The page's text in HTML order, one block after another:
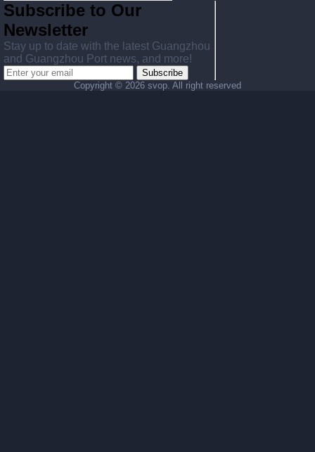
Subscribe to Our
Newsletter
Stay up to date with the latest Guangzhou
and Guangzhou Port news, and more!
Subscribe
Copyright © 2026 svop. All right reserved